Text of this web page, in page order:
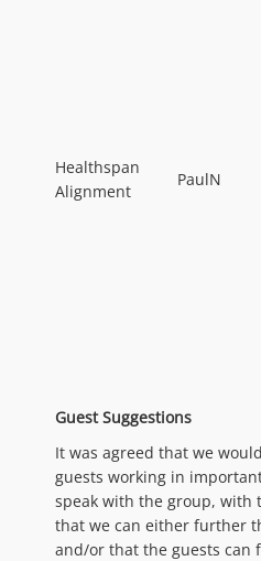
Healthspan
Alignment
PaulN
Guest Suggestions
It was agreed that we
guests working in
speak with the group, with
that we can either further
and/or that the guests can